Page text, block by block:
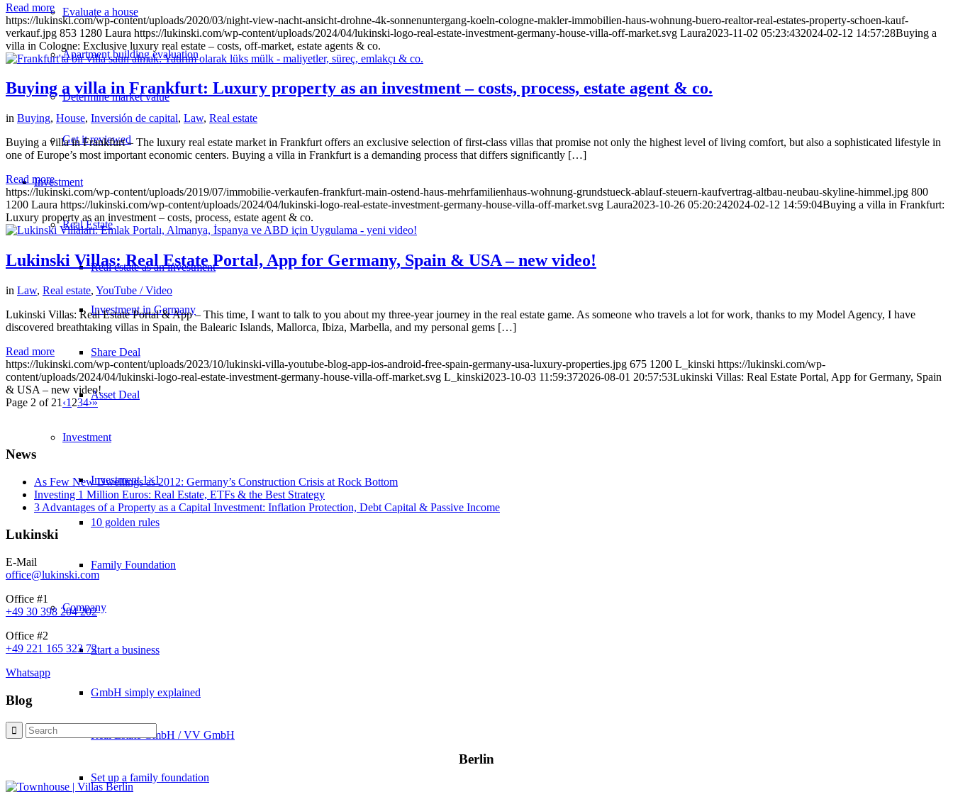
Evaluate a house
Apartment building evaluation
Determine market value
Get it reviewed
Investment
Real Estate
Real estate as an investment
Investment in Germany
Share Deal
Asset Deal
Investment
Investment 1×1
10 golden rules
Family Foundation
Company
Start a business
GmbH simply explained
Real Estate GmbH / VV GmbH
Set up a family foundation
Read more
https://lukinski.com/wp-content/uploads/2020/03/night-view-nacht-ansicht-drohne-4k-sonnenuntergang-koeln-cologne-makler-immobilien-haus-wohnung-buero-realtor-real-estates-property-schoen-kauf-
verkauf.jpg 853 1280 Laura https://lukinski.com/wp-content/uploads/2024/04/lukinski-logo-real-estate-investment-germany-house-villa-off-market.svg Laura2023-11-02 05:23:432024-02-12 14:57:28Buying a
villa in Cologne: Exclusive luxury real estate – costs, off-market, estate agents & co.
Buying a villa in Frankfurt: Luxury property as an investment – costs, process, estate agent & co.
in Buying, House, Inversión de capital, Law, Real estate
Buying a villa in Frankfurt – The luxury real estate market in Frankfurt offers an exclusive selection of first-class villas that promise not only the highest level of living comfort, but also a sophisticated lifestyle in
one of Europe’s most important economic centers. Buying a villa in Frankfurt is a demanding process that differs significantly […]
Read more
https://lukinski.com/wp-content/uploads/2019/07/immobilie-verkaufen-frankfurt-main-ostend-haus-mehrfamilienhaus-wohnung-grundstueck-ablauf-steuern-kaufvertrag-altbau-neubau-skyline-himmel.jpg 800
1200 Laura https://lukinski.com/wp-content/uploads/2024/04/lukinski-logo-real-estate-investment-germany-house-villa-off-market.svg Laura2023-10-26 05:20:242024-02-12 14:59:04Buying a villa in Frankfurt:
Luxury property as an investment – costs, process, estate agent & co.
Lukinski Villas: Real Estate Portal, App for Germany, Spain & USA – new video!
in Law, Real estate, YouTube / Video
Lukinski Villas: Real Estate Portal & App – This time, I want to talk to you about my three-year journey in the real estate game. As someone who travels a lot for work, thanks to my Model Agency, I have
discovered breathtaking villas in Spain, the Balearic Islands, Mallorca, Ibiza, Marbella, and my personal gems […]
Read more
https://lukinski.com/wp-content/uploads/2023/10/lukinski-villa-youtube-blog-app-ios-android-free-spain-germany-usa-luxury-properties.jpg 675 1200 L_kinski https://lukinski.com/wp-
content/uploads/2024/04/lukinski-logo-real-estate-investment-germany-house-villa-off-market.svg L_kinski2023-10-03 11:59:372026-08-01 20:57:53Lukinski Villas: Real Estate Portal, App for Germany, Spain
& USA – new video!
Page 2 of 21 ‹1 234›»
News
As Few New Dwellings as 2012: Germany’s Construction Crisis at Rock Bottom
Investing 1 Million Euros: Real Estate, ETFs & the Best Strategy
3 Advantages of a Property as a Capital Investment: Inflation Protection, Debt Capital & Passive Income
Lukinski
E-Mail
office@lukinski.com
Office #1
+49 30 398 204 202
Office #2
+49 221 165 323 72
Whatsapp
Blog
Berlin